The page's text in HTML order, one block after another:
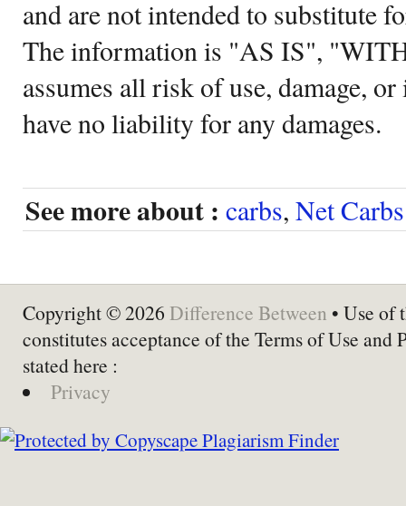
and are not intended to substitute
The information is "AS IS",
assumes all risk of use, damage,
have no liability for any damages.
See more about : carbs, Net Carbs
Copyright © 2026 Difference Between • Use of
constitutes acceptance of the Terms of Use and
stated here :
Privacy